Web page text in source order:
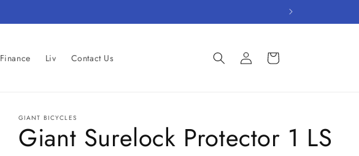
Finance Liv Contact Us
Log
in
Cart
GIANT BICYCLES
Giant Surelock Protector 1 LS